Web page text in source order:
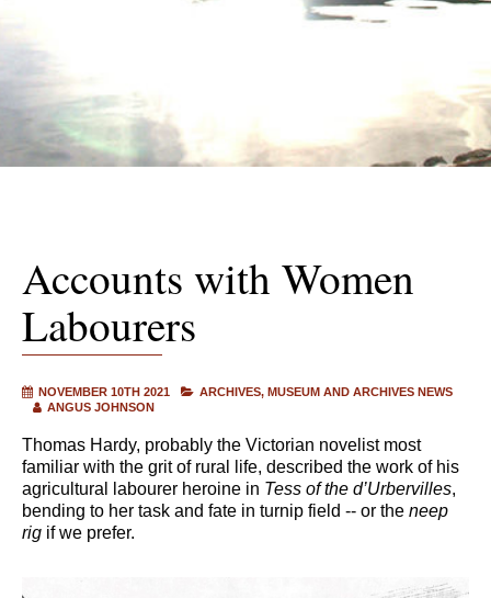
Accounts with Women
Labourers
NOVEMBER 10TH 2021 ARCHIVES MUSEUM AND ARCHIVES NEWS
ANGUS JOHNSON
Thomas Hardy, probably the Victorian novelist most
familiar with the grit of rural life, described the work of his
agricultural labourer heroine in Tess of the d’Urbervilles,
bending to her task and fate in turnip field -- or the neep
rig if we prefer.